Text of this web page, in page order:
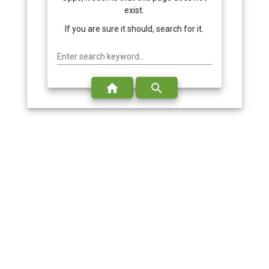
exist.
If you are sure it should, search for it.
Enter search keyword...
home search